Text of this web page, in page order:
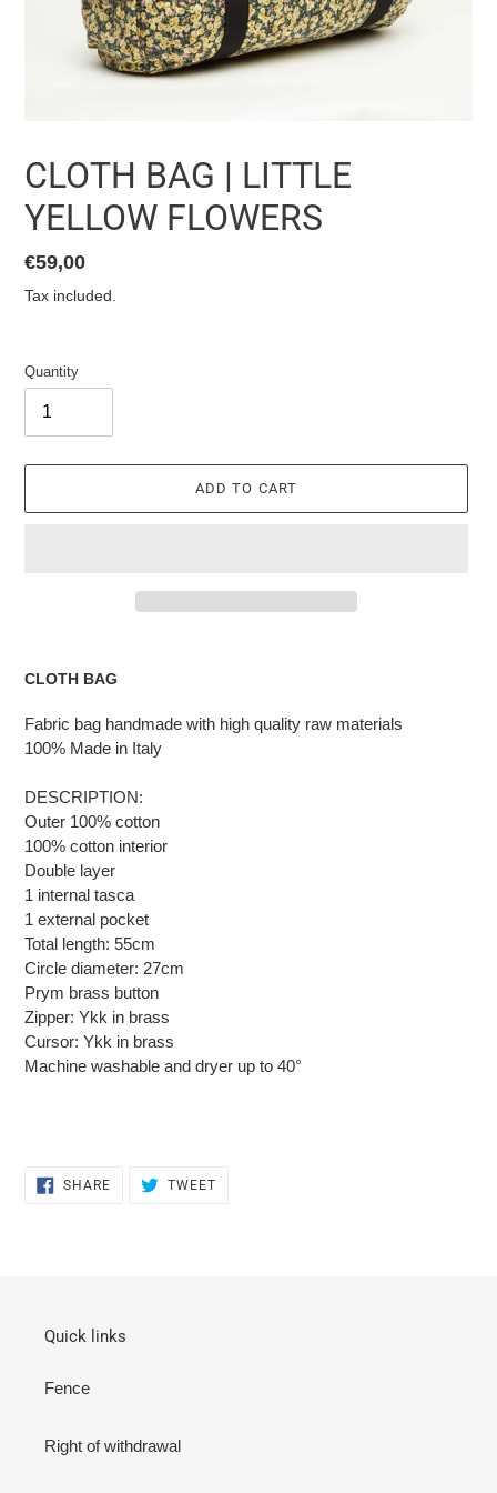
CLOTH BAG | LITTLE
YELLOW FLOWERS
List
price
€59,00
Tax included.
Quantity
ADD TO CART
product
to
cart
CLOTH BAG
Fabric bag handmade with high quality raw materials
100% Made in Italy
DESCRIPTION:
Outer 100% cotton
100% cotton interior
Double layer
1 internal tasca
1 external pocket
Total length: 55cm
Circle diameter: 27cm
Prym brass button
Zipper: Ykk in brass
Cursor: Ykk in brass
Machine washable and dryer up to 40°
SHARESHARE
TWEETTWEET
Quick links
Fence
Right of withdrawal